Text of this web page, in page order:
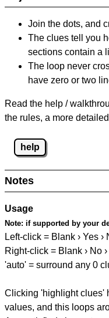
Join the dots, and
The clues tell you
sections contain a
The loop never
have zero or two
Read the help /
the rules, a more
help
Notes
Usage
Note: if supported by your
Left-click = Blank › Yes ›
Right-click = Blank › No
'auto' = surround any 0
Clicking 'highlight clues'
values, and this loops